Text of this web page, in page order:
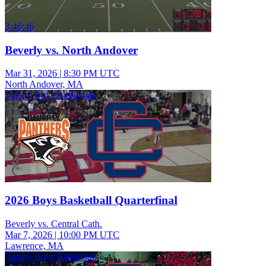
3:46:46
Beverly vs. North Andover
Mar 31, 2026 | 8:30 PM UTC
North Andover, MA
Varsity Boys Basketball
2026 Boys Basketball Quarterfinal
Beverly vs. Central Cath.
Mar 7, 2026 | 10:00 PM UTC
Lawrence, MA
Varsity Boys Basketball